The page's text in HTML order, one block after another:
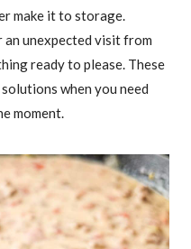
make it to storage.
an unexpected visit from
ready to please. These
when you need
moment.